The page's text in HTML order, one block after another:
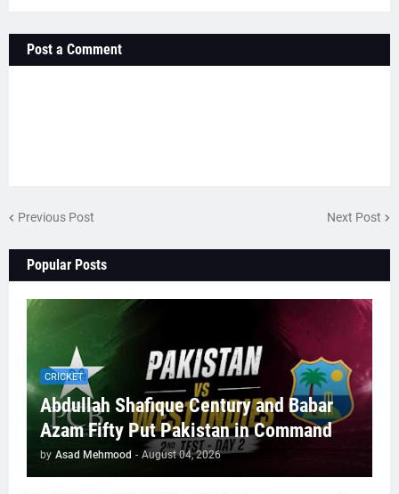
Post a Comment
Previous Post Next Post
Popular Posts
CRICKET
Abdullah Shafique Century and Babar
Azam Fifty Put Pakistan in Command
by Asad Mehmood - August 04, 2026